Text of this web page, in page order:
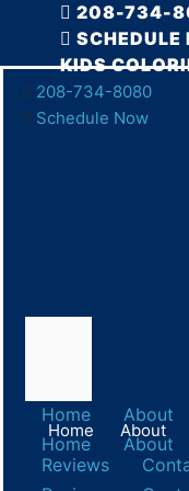
content
208-734-
SCHEDULE
KIDS
208-734-8080
Schedule Now
Home About
Home About
Reviews
Home About